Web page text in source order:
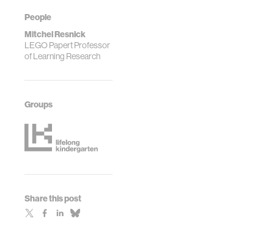
People
Mitchel Resnick
LEGO Papert Professor
of Learning Research
Groups
Share this post